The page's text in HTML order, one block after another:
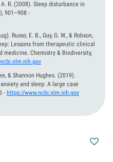
R. (2008). Sleep disturbance in
901–908 -
Russo, E. B., Guy, G. W., & Robson,
Lessons from therapeutic clinical
medicine. Chemistry & Biodiversity,
& Shannon Hughes. (2019).
and sleep: A large case
- https://www.ncbi.nlm.nih.gov